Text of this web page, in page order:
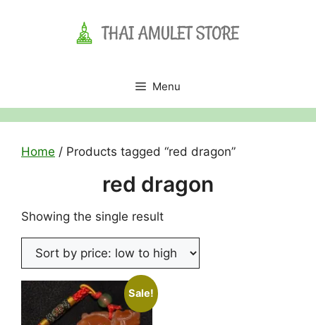
Menu
Home / Products tagged “red dragon”
red dragon
Showing the single result
Sale!